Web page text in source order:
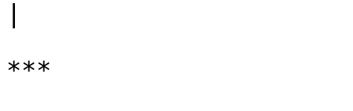
***